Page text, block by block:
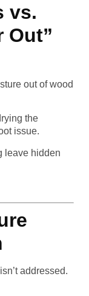
vs.
Out”
out of wood
the
issue.
leave hidden
addressed.